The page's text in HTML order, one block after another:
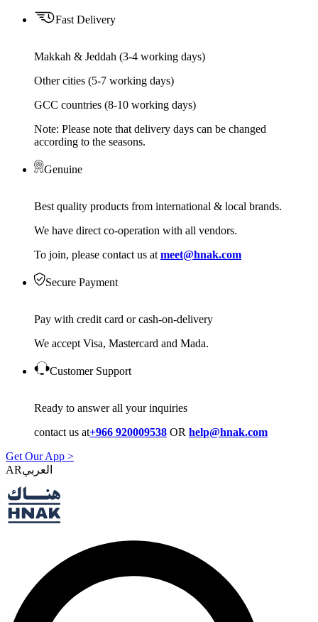
Fast Delivery
Makkah & Jeddah (3-4 working days)
Other cities (5-7 working days)
GCC countries (8-10 working days)
Note: Please note that delivery days can be changed
according to the seasons.
Genuine
Best quality products from international & local brands.
We have direct co-operation with all vendors.
To join, please contact us at meet@hnak.com
Secure Payment
Pay with credit card or cash-on-delivery
We accept Visa, Mastercard and Mada.
Customer Support
Ready to answer all your inquiries
contact us at+966 920009538 OR help@hnak.com
Get Our App >
AR